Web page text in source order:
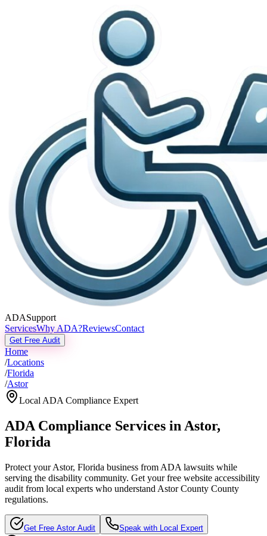
ADASupport
ServicesWhy ADA?ReviewsContact
Get Free Audit
Home
/Locations
/Florida
/Astor
Local ADA Compliance Expert
ADA Compliance Services in Astor,
Florida
Protect yourAstor, Florida business from ADA lawsuits while
serving the disability community. Get your free website accessibility
audit from local experts who understand Astor County County
regulations.
Get Free AstorAudit Speak with Local Expert